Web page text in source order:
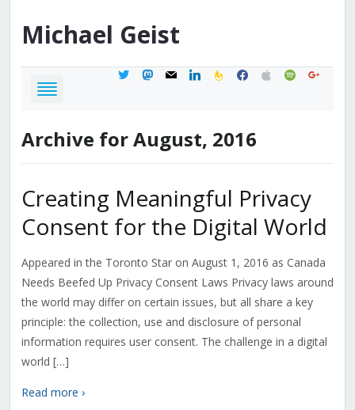
Michael Geist
twittermastodon
mail linkedinfeedburner
facebook
applespotifygoogle
Archive for August, 2016
Creating Meaningful Privacy
Consent for the Digital World
Appeared in the Toronto Star on August 1, 2016 as Canada
Needs Beefed Up Privacy Consent Laws Privacy laws around
the world may differ on certain issues, but all share a key
principle: the collection, use and disclosure of personal
information requires user consent. The challenge in a digital
world […]
Read more ›